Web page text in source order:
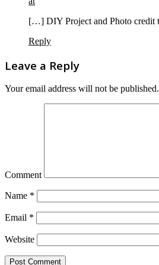
[…] DIY Project and Photo
Reply
Leave a Reply
Your email address will not be published.
Comment
Name *
Email *
Website